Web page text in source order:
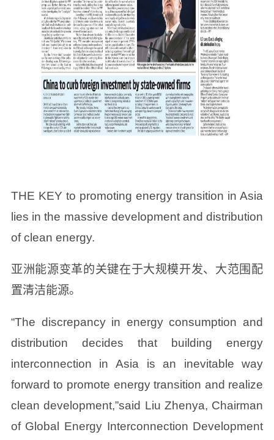
THE KEY to promoting energy transition in Asia
lies in the massive development and distribution
of clean energy.
亚洲能源变革的关键在于大规模开发、大范围配
置清洁能源。
“The discrepancy in energy consumption and
distribution decides that building energy
interconnection in Asia is an inevitable way
forward to promote energy transition and realize
clean development,”said Liu Zhenya, Chairman
of Global Energy Interconnection Development